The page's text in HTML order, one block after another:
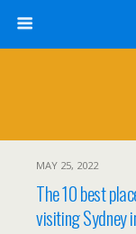
MAY 25, 2022
The 10 best
visiting Sydney